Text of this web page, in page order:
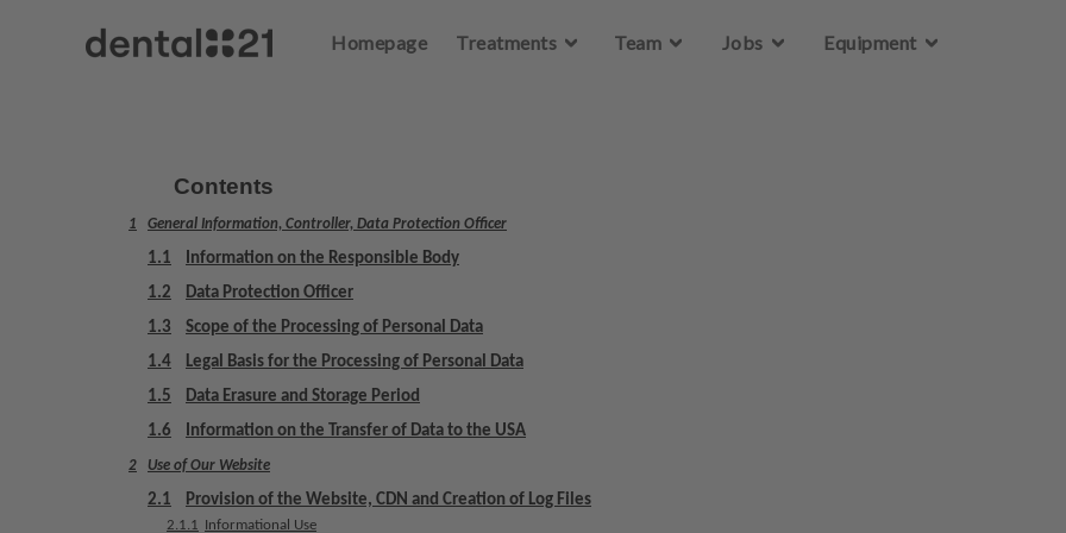
Homepage
Treatments Team Jobs Equipment
Contents
1 General Information, Controller, Data Protection Officer
1.1
Information on the Responsible Body
1.2
Data Protection Officer
1.3
Scope of the Processing of Personal Data
1.4
Legal Basis for the Processing of Personal Data
1.5
Data Erasure and Storage Period
1.6
Information on the Transfer of Data to the USA
2 Use of Our Website
2.1 Provision of the Website, CDN and Creation of Log Files
2.1.1 Informational Use